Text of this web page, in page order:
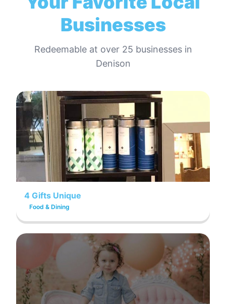
Businesses
Redeemable at over 25 businesses in
Denison
4 Gifts Unique
Food & Dining